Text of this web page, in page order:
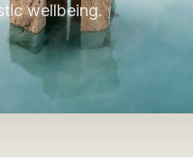
wellbeing.